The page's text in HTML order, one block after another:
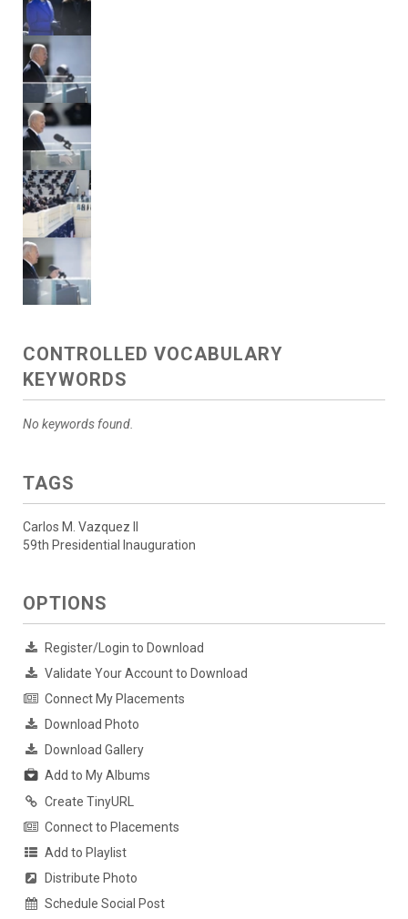
CONTROLLED VOCABULARY
KEYWORDS
No keywords found.
TAGS
Carlos M. Vazquez II
59th Presidential Inauguration
OPTIONS
Register/Login to Download
Validate Your Account to Download
Connect My Placements
Download Photo
Download Gallery
Add to My Albums
Create TinyURL
Connect to Placements
Add to Playlist
Distribute Photo
Schedule Social Post